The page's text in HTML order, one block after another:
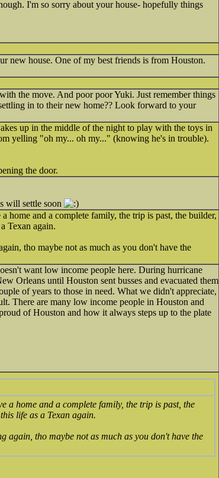
I'm so sorry about your house- hopefully things
new house. One of my best friends is from Houston.
the move. And poor poor Yuki. Just remember things
in to their new home?? Look forward to your
up in the middle of the night to play with the toys in
yelling "oh my... oh my..." (knowing he's in trouble).
the door.
will settle soon
home and a complete family, the trip is past, the builder,
Texan again.
tho maybe not as much as you don't have the
want low income people here. During hurricane
Orleans until Houston sent busses and evacuated them
of years to those in need. What we didn't appreciate,
There are many low income people in Houston and
of Houston and how it always steps up to the plate
a home and a complete family, the trip is past, the
life as a Texan again.
tho maybe not as much as you don't have the